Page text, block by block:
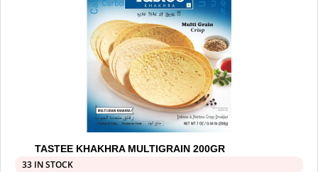
TASTEE KHAKHRA MULTIGRAIN 200GR
33 IN STOCK